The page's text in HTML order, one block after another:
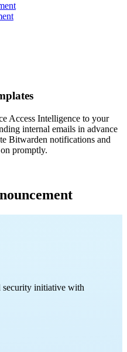
Access Intelligence to your
internal emails in advance
Bitwarden notifications and
promptly.
security initiative with